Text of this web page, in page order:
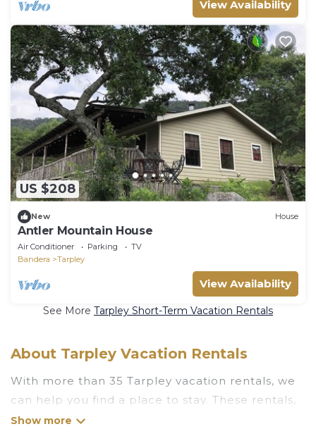
View Availability
US $208
New House
Antler Mountain House
Air Conditioner Parking
TV
Bandera
Tarpley
View Availability
See More Tarpley Short-Term Vacation Rentals
About Tarpley Vacation Rentals
With more than 35 Tarpley vacation rentals, we
can help you find a place to stay. These rentals,
including vacation rentals, Luxuryrentalstexas